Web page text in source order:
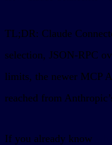
TL;DR: Claude
selection, JSON-RPC
limits, the newer MCP
reached from
If you already know